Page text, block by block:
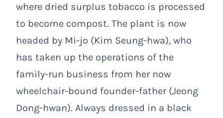
where dried surplus tobacco is processed
to become compost. The plant is now
headed by Mi-jo (Kim Seung-hwa), who
has taken up the operations of the
family-run business from her now
wheelchair-bound founder-father (Jeong
Dong-hwan). Always dressed in a black